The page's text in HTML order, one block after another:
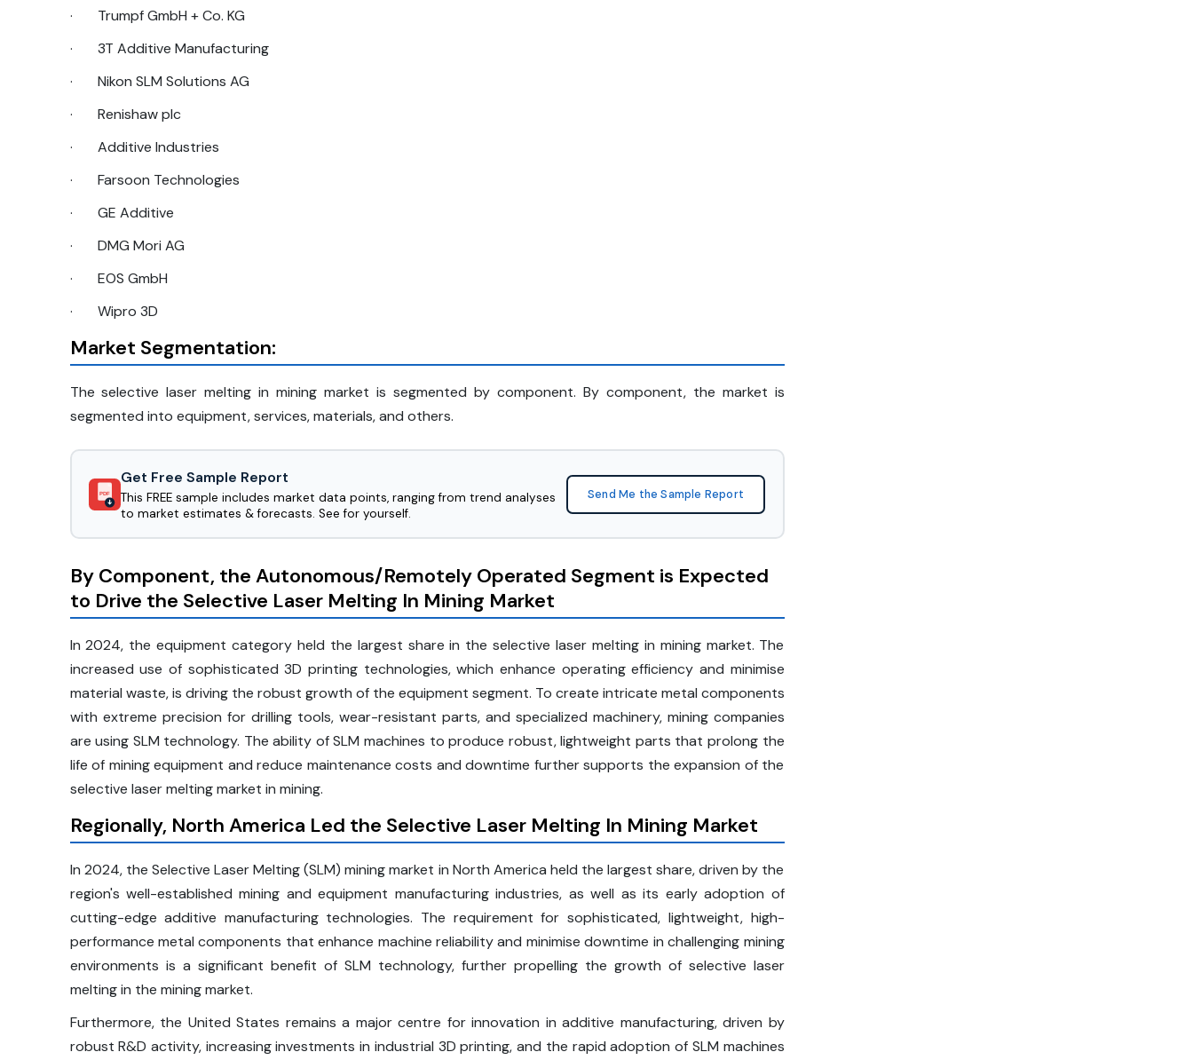
· Trumpf GmbH + Co. KG
· 3T Additive Manufacturing
· Nikon SLM Solutions AG
· Renishaw plc
· Additive Industries
· Farsoon Technologies
· GE Additive
· DMG Mori AG
· EOS GmbH
· Wipro 3D
Market Segmentation:
The selective laser melting in mining market is segmented by component. By component, the market is
segmented into equipment, services, materials, and others.
PDF
Get Free Sample Report
This FREE sample includes market data points, ranging from trend analyses
to market estimates & forecasts. See for yourself.
Send Me the Sample Report
By Component, the Autonomous/Remotely Operated Segment is Expected
to Drive the Selective Laser Melting In Mining Market
In 2024, the equipment category held the largest share in the selective laser melting in mining market. The
increased use of sophisticated 3D printing technologies, which enhance operating efficiency and minimise
material waste, is driving the robust growth of the equipment segment. To create intricate metal components
with extreme precision for drilling tools, wear-resistant parts, and specialized machinery, mining companies
are using SLM technology. The ability of SLM machines to produce robust, lightweight parts that prolong the
life of mining equipment and reduce maintenance costs and downtime further supports the expansion of the
selective laser melting market in mining.
Regionally, North America Led the Selective Laser Melting In Mining Market
In 2024, the Selective Laser Melting (SLM) mining market in North America held the largest share, driven by the
region's well-established mining and equipment manufacturing industries, as well as its early adoption of
cutting-edge additive manufacturing technologies. The requirement for sophisticated, lightweight, high-
performance metal components that enhance machine reliability and minimise downtime in challenging mining
environments is a significant benefit of SLM technology, further propelling the growth of selective laser
melting in the mining market.
Furthermore, the United States remains a major centre for innovation in additive manufacturing, driven by
robust R&D activity, increasing investments in industrial 3D printing, and the rapid adoption of SLM machines